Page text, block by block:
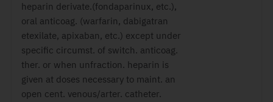
heparin derivate.(fondaparinux, etc.),
oral anticoag. (warfarin, dabigatran
etexilate, apixaban, etc.) except under
specific circumst. of switch. anticoag.
ther. or when unfraction. heparin is
given at doses necessary to maint. an
open cent. venous/arter. catheter.